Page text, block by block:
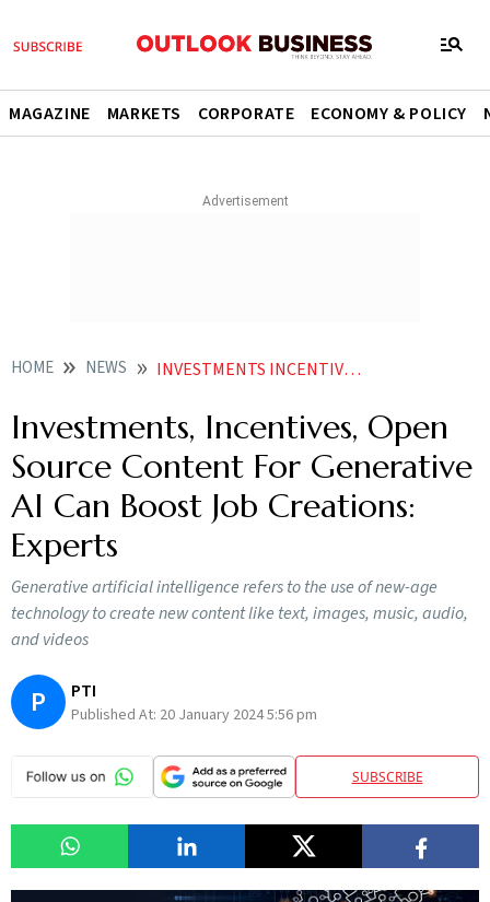
MAGAZINE MARKETS CORPORATE ECONOMY & POLICY
HOME NEWS INVESTMENTS INCENTIVES OPEN SOURCE CONTENT FOR GENERATIVE AI CAN BOOST JOB CREATIONS EXPERTS
Investments, Incentives, Open
Source Content For Generative
AI Can Boost Job Creations:
Experts
Generative artificial intelligence refers to the use of new-age
technology to create new content like text, images, music, audio,
and videos
P PTI
Published At: 20 January 2024 5:56 pm
SUBSCRIBE